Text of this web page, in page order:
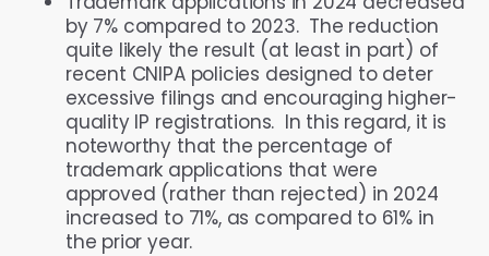
by 7% compared to 2023. The reduction
quite likely the result (at least in part) of
recent CNIPA policies designed to deter
excessive filings and encouraging higher-
quality IP registrations. In this regard, it is
noteworthy that the percentage of
trademark applications that were
approved (rather than rejected) in 2024
increased to 71%, as compared to 61% in
the prior year.